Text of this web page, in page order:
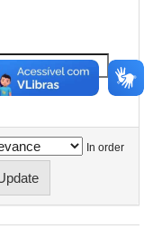
In order